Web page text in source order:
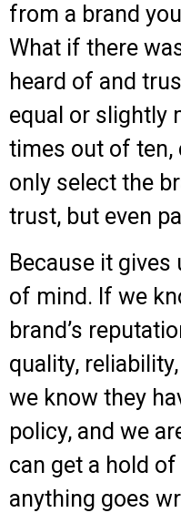
from a brand
What if there
heard of and
equal or slightly
times out of
only select the
trust, but even
Because it
of mind. If we
brand’s
quality,
we know they
policy, and we
can get a hold
anything goes